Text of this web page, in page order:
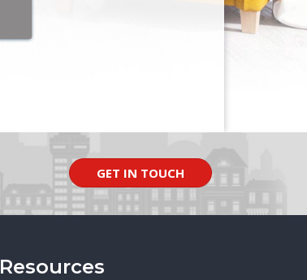
GET IN TOUCH
Resources